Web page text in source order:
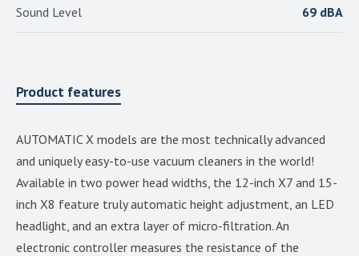
Sound Level 69 dBA
Product features
AUTOMATIC X models are the most technically advanced
and uniquely easy-to-use vacuum cleaners in the world!
Available in two power head widths, the 12-inch X7 and 15-
inch X8 feature truly automatic height adjustment, an LED
headlight, and an extra layer of micro-filtration. An
electronic controller measures the resistance of the